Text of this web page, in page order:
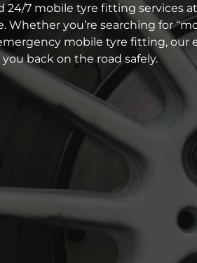
24/7 mobile tyre fitting services
Whether you’re searching for “
mobile tyre fitting, our
back on the road safely.